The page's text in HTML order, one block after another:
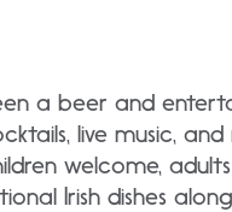
a beer and
live music, and
welcome, adults
Irish dishes